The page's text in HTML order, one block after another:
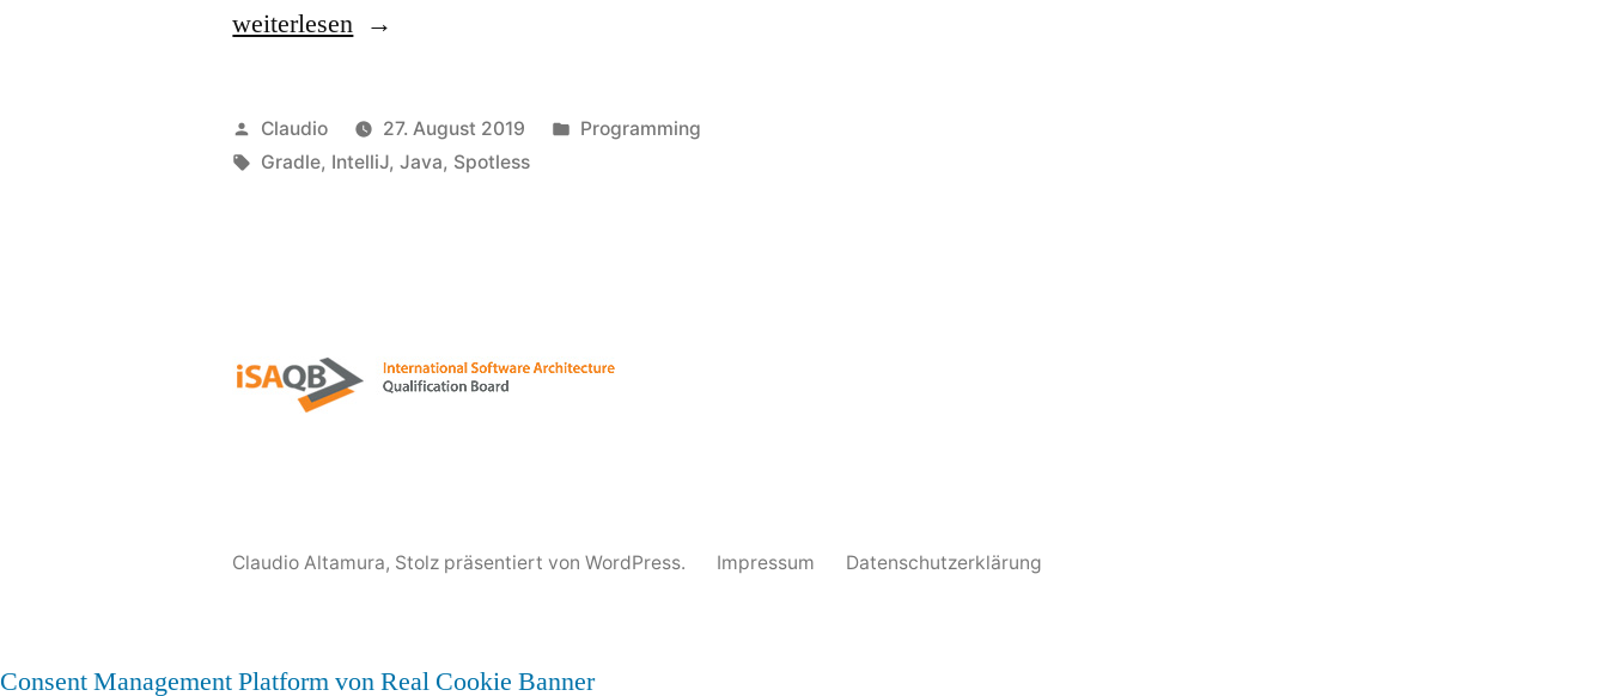
„Format
like
google“
weiterlesen
Veröffentlicht
von
Claudio 27. August 2019
Veröffentlicht
Programming
Schlagwörter:
Gradle, IntelliJ,Java, Spotless
Claudio Altamura, Stolz präsentiert von WordPress. Impressum Datenschutzerklärung
Consent Management Platform von Real Cookie Banner